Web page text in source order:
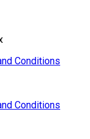
Conditions
Conditions